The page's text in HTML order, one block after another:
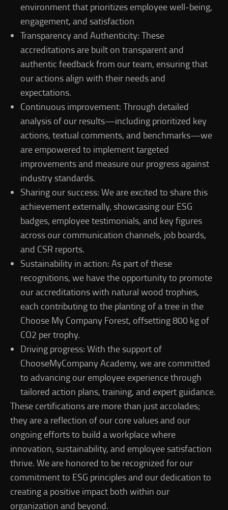
environment that prioritizes employee well-being,
engagement, and satisfaction
Transparency and Authenticity: These
accreditations are built on transparent and
authentic feedback from our team, ensuring that
our actions align with their needs and
expectations.
Continuous improvement: Through detailed
analysis of our results—including prioritized key
actions, textual comments, and benchmarks—we
are empowered to implement targeted
improvements and measure our progress against
industry standards.
Sharing our success: We are excited to share this
achievement externally, showcasing our ESG
badges, employee testimonials, and key figures
across our communication channels, job boards,
and CSR reports.
Sustainability in action: As part of these
recognitions, we have the opportunity to promote
our accreditations with natural wood trophies,
each contributing to the planting of a tree in the
Choose My Company Forest, offsetting 800 kg of
CO2 per trophy.
Driving progress: With the support of
ChooseMyCompany Academy, we are committed
to advancing our employee experience through
tailored action plans, training, and expert guidance.
These certifications are more than just accolades;
they are a reflection of our core values and our
ongoing efforts to build a workplace where
innovation, sustainability, and employee satisfaction
thrive. We are honored to be recognized for our
commitment to ESG principles and our dedication to
creating a positive impact both within our
organization and beyond.